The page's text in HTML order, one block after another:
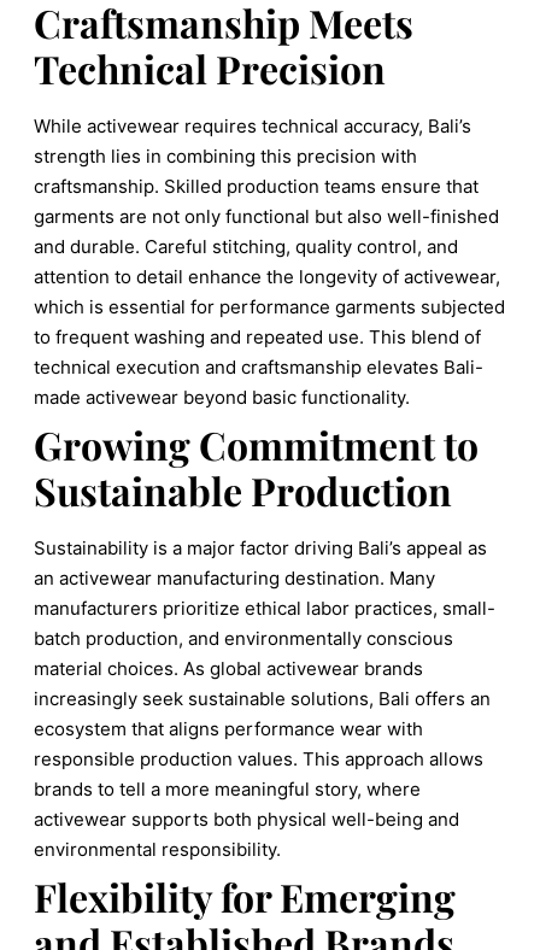
Craftsmanship Meets
Technical Precision
While activewear requires technical accuracy, Bali’s
strength lies in combining this precision with
craftsmanship. Skilled production teams ensure that
garments are not only functional but also well-finished
and durable. Careful stitching, quality control, and
attention to detail enhance the longevity of activewear,
which is essential for performance garments subjected
to frequent washing and repeated use. This blend of
technical execution and craftsmanship elevates Bali-
made activewear beyond basic functionality.
Growing Commitment to
Sustainable Production
Sustainability is a major factor driving Bali’s appeal as
an activewear manufacturing destination. Many
manufacturers prioritize ethical labor practices, small-
batch production, and environmentally conscious
material choices. As global activewear brands
increasingly seek sustainable solutions, Bali offers an
ecosystem that aligns performance wear with
responsible production values. This approach allows
brands to tell a more meaningful story, where
activewear supports both physical well-being and
environmental responsibility.
Flexibility for Emerging